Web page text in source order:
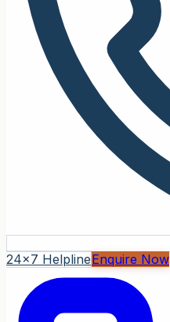
24x7 HelplineEnquire Now